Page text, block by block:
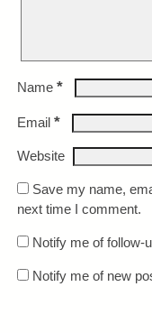
Name *
Email *
Website
Save my name,
next time I comment.
Notify me of follow-
Notify me of new